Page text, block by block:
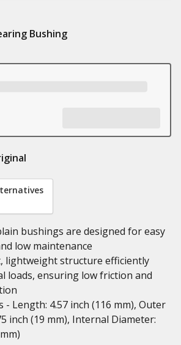
Bushing
bushings are designed for easy
low maintenance
lightweight structure efficiently
loads, ensuring low friction and
- Length: 4.57 inch (116 mm), Outer
inch (19 mm), Internal Diameter: